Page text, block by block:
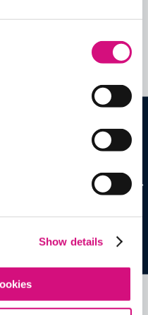
Show details